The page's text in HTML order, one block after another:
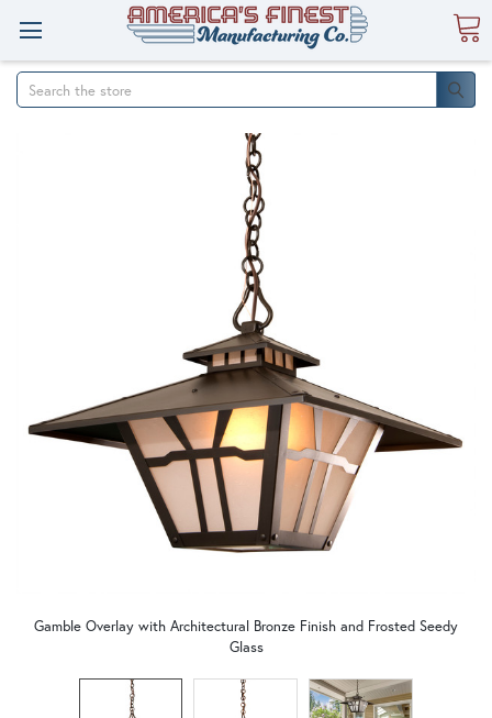
Search
Gamble Overlay with Architectural Bronze Finish and Frosted Seedy
Glass